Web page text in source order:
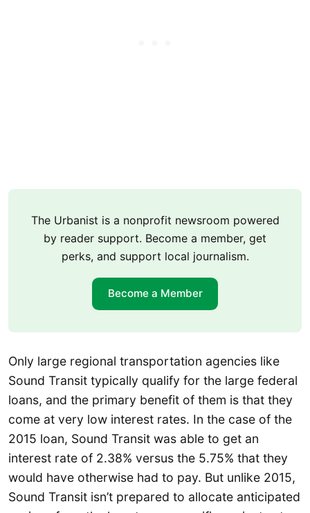
The Urbanist is a nonprofit newsroom powered
by reader support. Become a member, get
perks, and support local journalism.
Become a Member
Only large regional transportation agencies like
Sound Transit typically qualify for the large federal
loans, and the primary benefit of them is that they
come at very low interest rates. In the case of the
2015 loan, Sound Transit was able to get an
interest rate of 2.38% versus the 5.75% that they
would have otherwise had to pay. But unlike 2015,
Sound Transit isn’t prepared to allocate anticipated